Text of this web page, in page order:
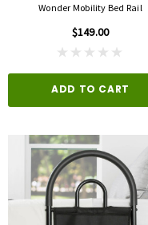
Wonder Mobility Bed Rail
$149.00
ADD TO CART